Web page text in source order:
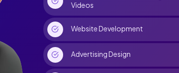
Videos
Website Development
Advertising Design